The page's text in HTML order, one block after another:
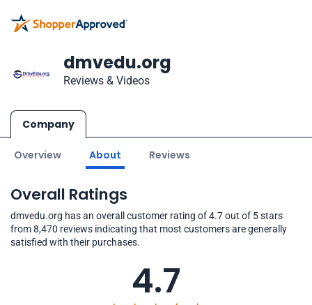
dmvedu.org
Reviews & Videos
Company
Overview About Reviews
Overall Ratings
dmvedu.org has an overall customer rating of 4.7 out of 5 stars
from 8,470 reviews indicating that most customers are generally
satisfied with their purchases.
4.7